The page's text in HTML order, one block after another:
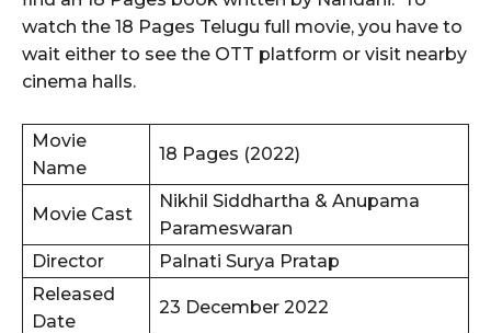
watch the 18 Pages Telugu full movie, you have to
wait either to see the OTT platform or visit nearby
cinema halls.
Movie
Name
18 Pages (2022)
Movie Cast
Nikhil Siddhartha & Anupama
Parameswaran
Director
Palnati Surya Pratap
Released
Date
23 December 2022